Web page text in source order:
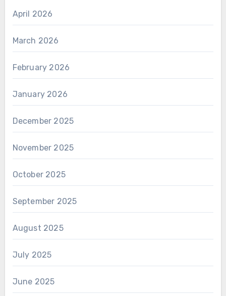
April 2026
March 2026
February 2026
January 2026
December 2025
November 2025
October 2025
September 2025
August 2025
July 2025
June 2025